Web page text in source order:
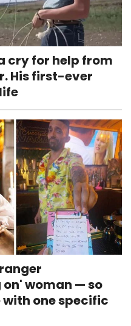
cry for help from
His first-ever
woman — so
with one specific